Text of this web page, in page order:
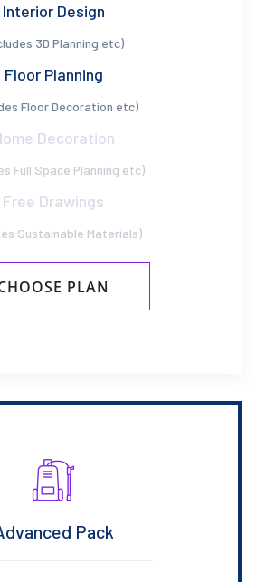
Interior Design
3D Planning etc)
Floor Planning
Floor Decoration etc)
Decoration
Full Space Planning etc)
Free Drawings
Sustainable Materials)
PLAN
Pack